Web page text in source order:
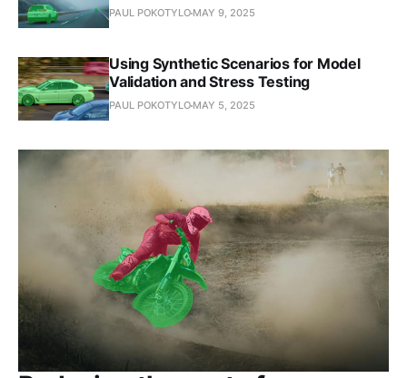
PAUL POKOTYLO MAY 9, 2025
Using Synthetic Scenarios for Model
Validation and Stress Testing
PAUL POKOTYLO MAY 5, 2025